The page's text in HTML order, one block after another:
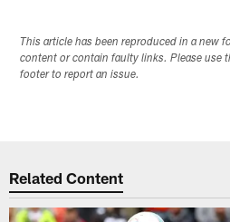
This article has been reproduced in a new
content or contain faulty links. Please use
footer to report an issue.
Related Content